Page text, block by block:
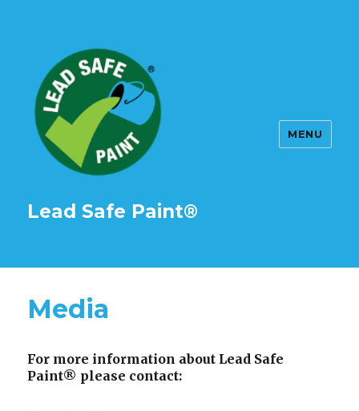
Lead Safe Paint®
MENU
Media
For more information about Lead Safe
Paint® please contact: